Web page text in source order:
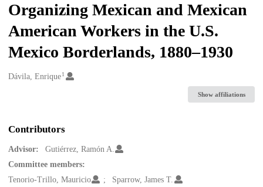
Organizing Mexican and Mexican
American Workers in the U.S.
Mexico Borderlands, 1880–1930
Creators
Dávila, Enrique1
Show affiliations
Contributors
Advisor:
Gutiérrez, Ramón A.
Committee members:
Tenorio-Trillo, Mauricio
Sparrow, James T.